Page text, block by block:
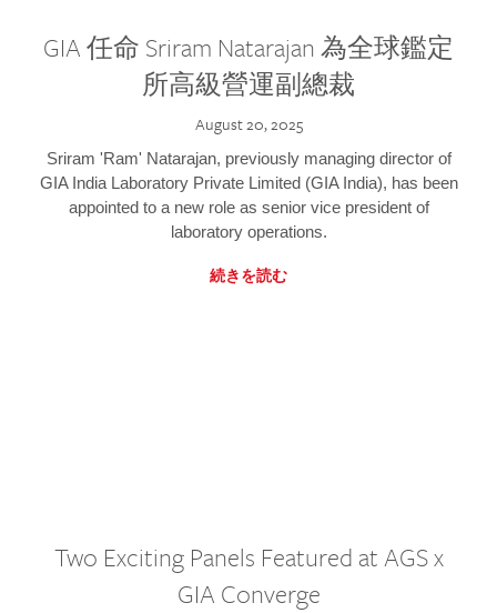
GIA 任命 Sriram Natarajan 為全球鑑定
所高級營運副總裁
August 20, 2025
Sriram 'Ram' Natarajan, previously managing director of
GIA India Laboratory Private Limited (GIA India), has been
appointed to a new role as senior vice president of
laboratory operations.
続きを読む
Two Exciting Panels Featured at AGS x
GIA Converge